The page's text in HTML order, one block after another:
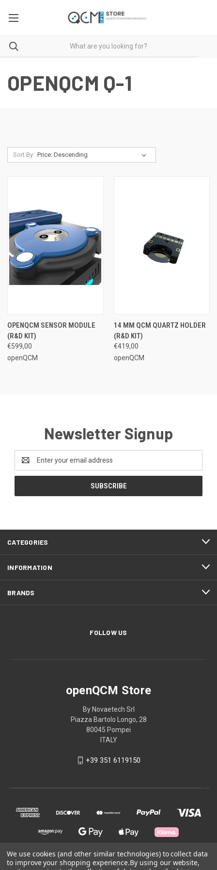
OPENQCM Q-1
Sort By:
OPENQCM SENSOR MODULE
(R&D KIT)
€599,00
openQCM
14 MM QCM QUARTZ HOLDER
(R&D KIT)
€419,00
openQCM
Newsletter Signup
Address
CATEGORIES
INFORMATION
BRANDS
FOLLOW US
openQCM Store
By Novaetech Srl
Piazza Bartolo Longo, 28
80045 Pompei
ITALY
+39 351 6119150
We use cookies (and other similar technologies) to collect data
to improve your shopping experience.By using our website,